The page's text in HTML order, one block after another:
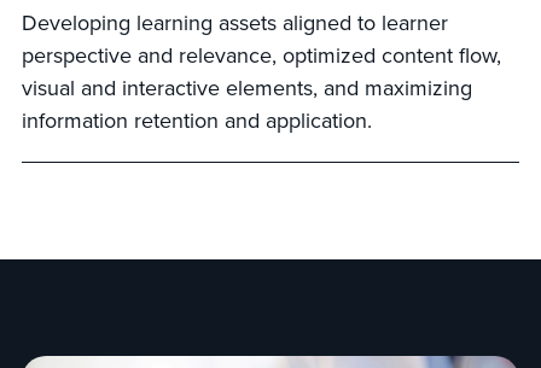
Developing learning assets aligned to learner
perspective and relevance, optimized content flow,
visual and interactive elements, and maximizing
information retention and application.